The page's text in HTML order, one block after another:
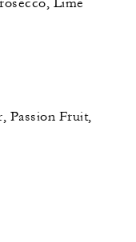
Passion Fruit,